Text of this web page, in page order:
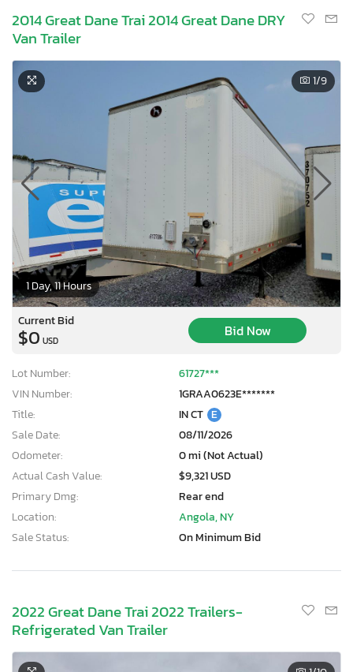
2014 Great Dane Trai 2014 Great Dane DRY
Van Trailer
1 Day, 11 Hours
1/9
Current Bid
$0 USD
Bid Now
Lot Number:
61727***
VIN Number:
1GRAA0623E*******
Title:
IN CT E
Sale Date:
08/11/2026
Odometer:
0 mi (Not Actual)
Actual Cash Value:
$9,321 USD
Primary Dmg:
Rear end
Location:
Angola, NY
Sale Status:
On Minimum Bid
2022 Great Dane Trai 2022 Trailers-
Refrigerated Van Trailer